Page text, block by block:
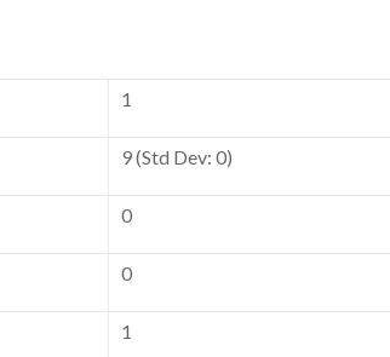
1
9 (Std Dev: 0)
0
0
1